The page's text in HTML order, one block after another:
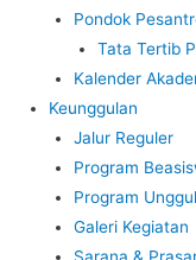
Pondok
Tata Tertib
Kalender
Keunggulan
Jalur Reguler
Program
Program
Galeri Kegiatan
Sarana &